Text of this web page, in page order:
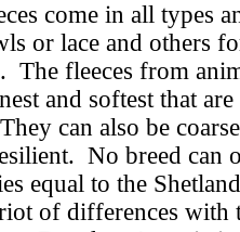
come in all types
or lace and others
The fleeces from
and softest that
can also be
No breed can
equal to the
of differences with